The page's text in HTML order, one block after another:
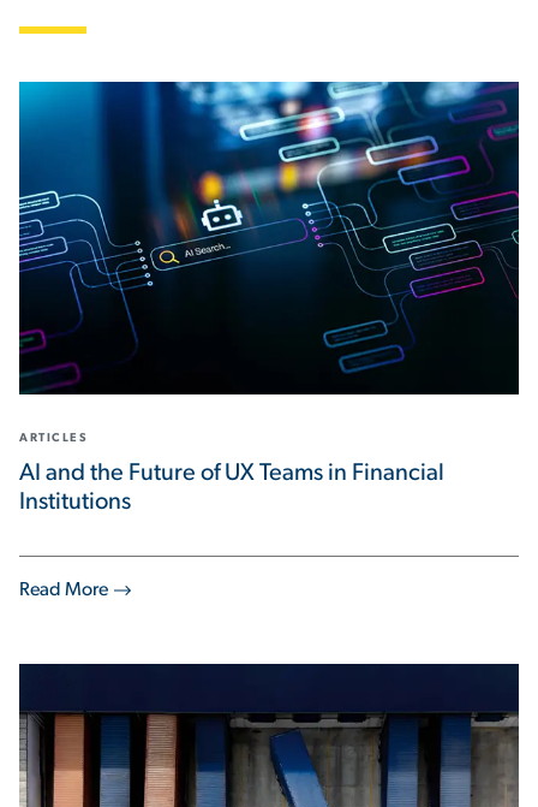
Read More
ARTICLES
AI and the Future of UX Teams in Financial
Institutions